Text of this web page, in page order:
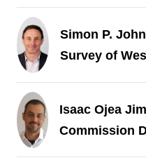
Simon P.
Survey of
Isaac Ojea
Commission